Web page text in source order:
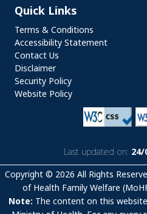
Quick Links
Quick Links
Terms & Conditions
Accessibility Statement
Contact Us
Disclaimer
Security Policy
Website Policy
Last updated on: 24/
Copyright © 2026 All Rights
of Health Family Welfare
Note: The content on this